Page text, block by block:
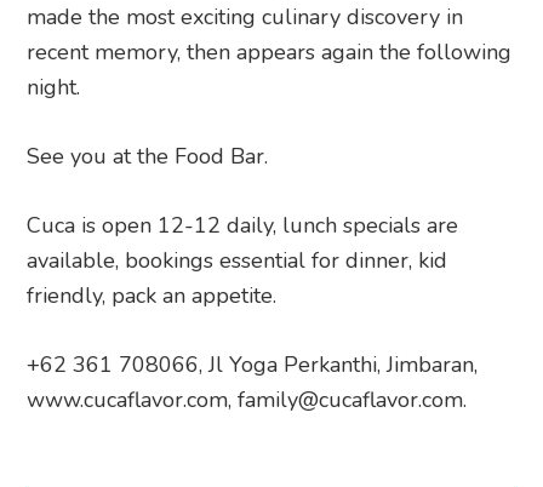
made the most exciting culinary discovery in
recent memory, then appears again the following
night.
See you at the Food Bar.
Cuca is open 12-12 daily, lunch specials are
available, bookings essential for dinner, kid
friendly, pack an appetite.
+62 361 708066, Jl Yoga Perkanthi, Jimbaran,
www.cucaflavor.com, family@cucaflavor.com.